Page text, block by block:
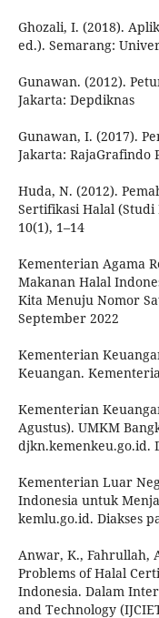
Ghozali, I. (2018).
ed.). Semarang:
Gunawan. (2012).
Jakarta: Depdiknas
Gunawan, I. (2017).
Jakarta: RajaGrafindo
Huda, N. (2012).
Sertifikasi Halal
10(1), 1–14
Kementerian Agama
Makanan Halal
Kita Menuju Nomor
September 2022
Kementerian
Keuangan.
Kementerian
Agustus). UMKM
djkn.kemenkeu.go.id.
Kementerian Luar
Indonesia untuk
kemlu.go.id. Diakses
Anwar, K., Fahrullah,
Problems of Halal
Indonesia. Dalam
and Technology